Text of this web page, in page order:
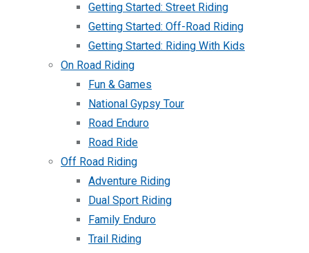
Getting Started: Street Riding
Getting Started: Off-Road Riding
Getting Started: Riding With Kids
On Road Riding
Fun & Games
National Gypsy Tour
Road Enduro
Road Ride
Off Road Riding
Adventure Riding
Dual Sport Riding
Family Enduro
Trail Riding